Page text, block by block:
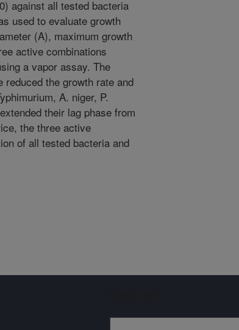
against all tested bacteria
used to evaluate growth
(A), maximum growth
active combinations
a vapor assay. The
the growth rate and
A. niger, P.
their lag phase from
the three active
of all tested bacteria and